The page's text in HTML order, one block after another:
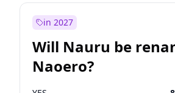
in 2027
Will Nauru be
Naoero?